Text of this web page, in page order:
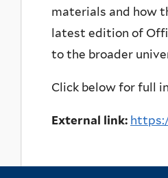
materials and how
latest edition of
to the broader
Click below for full
External link: